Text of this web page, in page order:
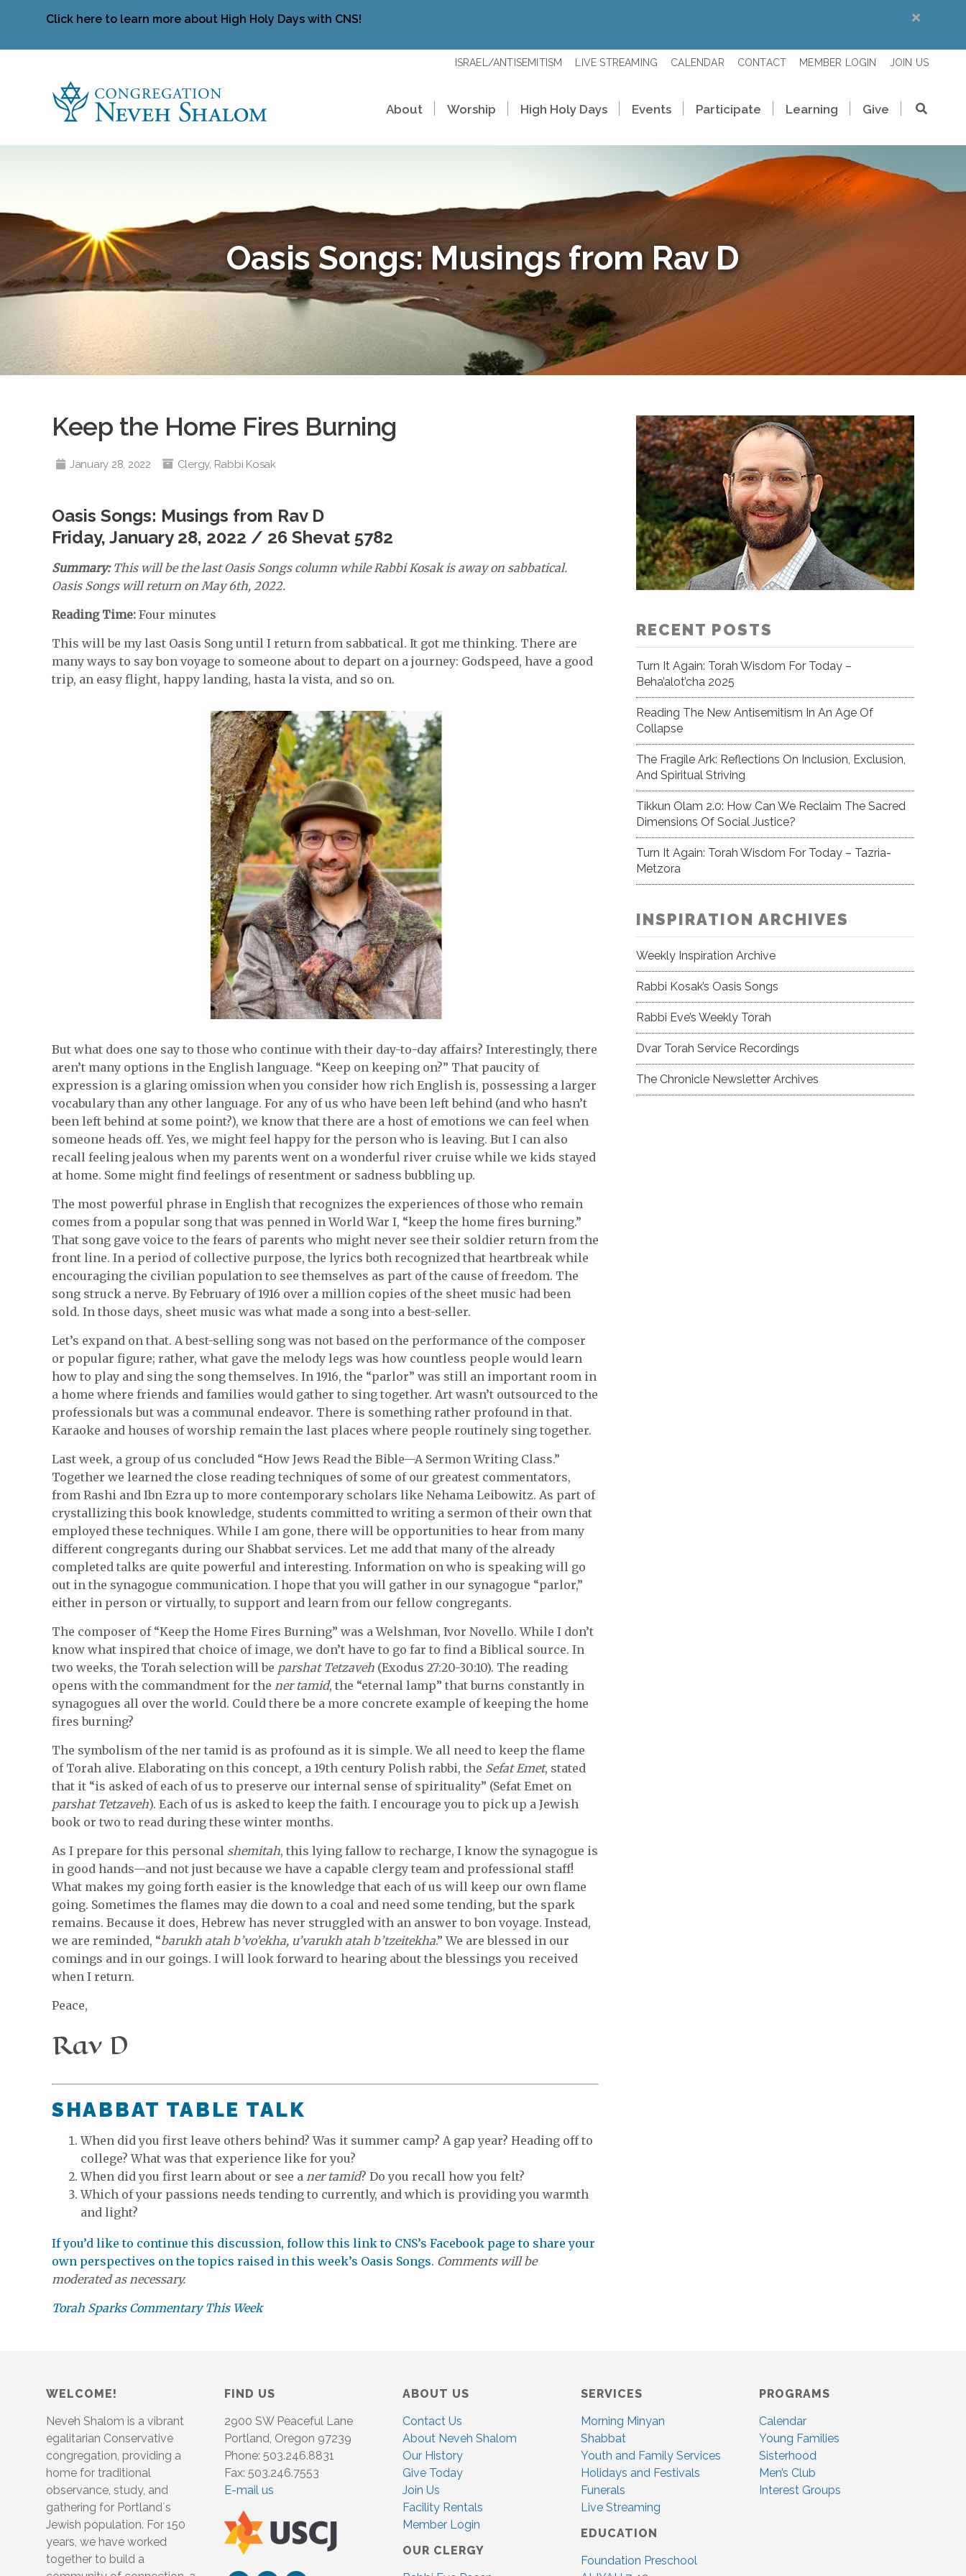
Click here to learn more about High Holy Days with CNS!
ISRAEL/ANTISEMITISM LIVE STREAMING CALENDAR CONTACT MEMBER LOGIN JOIN US
About Worship High Holy Days Events Participate Learning Give
Oasis Songs: Musings from Rav D
Keep the Home Fires Burning
January 28, 2022 Clergy, Rabbi Kosak
Oasis Songs: Musings from Rav D
Friday, January 28, 2022 / 26 Shevat 5782
Summary:This will be the last Oasis Songs column while Rabbi Kosak is away on sabbatical.
Oasis Songs will return on May 6th, 2022.
Reading Time: Four minutes
This will be my last Oasis Song until I return from sabbatical. It got me thinking. There are
many ways to say bon voyage to someone about to depart on a journey: Godspeed, have a good
trip, an easy flight, happy landing, hasta la vista, and so on.
But what does one say to those who continue with their day-to-day affairs? Interestingly, there
aren’t many options in the English language. “Keep on keeping on?” That paucity of
expression is a glaring omission when you consider how rich English is, possessing a larger
vocabulary than any other language. For any of us who have been left behind (and who hasn’t
been left behind at some point?), we know that there are a host of emotions we can feel when
someone heads off. Yes, we might feel happy for the person who is leaving. But I can also
recall feeling jealous when my parents went on a wonderful river cruise while we kids stayed
at home. Some might find feelings of resentment or sadness bubbling up.
The most powerful phrase in English that recognizes the experiences of those who remain
comes from a popular song that was penned in World War I, “keep the home fires burning.”
That song gave voice to the fears of parents who might never see their soldier return from the
front line. In a period of collective purpose, the lyrics both recognized that heartbreak while
encouraging the civilian population to see themselves as part of the cause of freedom. The
song struck a nerve. By February of 1916 over a million copies of the sheet music had been
sold. In those days, sheet music was what made a song into a best-seller.
Let’s expand on that. A best-selling song was not based on the performance of the composer
or popular figure; rather, what gave the melody legs was how countless people would learn
how to play and sing the song themselves. In 1916, the “parlor” was still an important room in
a home where friends and families would gather to sing together. Art wasn’t outsourced to the
professionals but was a communal endeavor. There is something rather profound in that.
Karaoke and houses of worship remain the last places where people routinely sing together.
Last week, a group of us concluded “How Jews Read the Bible—A Sermon Writing Class.”
Together we learned the close reading techniques of some of our greatest commentators,
from Rashi and Ibn Ezra up to more contemporary scholars like Nehama Leibowitz. As part of
crystallizing this book knowledge, students committed to writing a sermon of their own that
employed these techniques. While I am gone, there will be opportunities to hear from many
different congregants during our Shabbat services. Let me add that many of the already
completed talks are quite powerful and interesting. Information on who is speaking will go
out in the synagogue communication. I hope that you will gather in our synagogue “parlor,”
either in person or virtually, to support and learn from our fellow congregants.
The composer of “Keep the Home Fires Burning” was a Welshman, Ivor Novello. While I don’t
know what inspired that choice of image, we don’t have to go far to find a Biblical source. In
two weeks, the Torah selection will be parshat Tetzaveh (Exodus 27:20-30:10). The reading
opens with the commandment for the ner tamid, the “eternal lamp” that burns constantly in
synagogues all over the world. Could there be a more concrete example of keeping the home
fires burning?
The symbolism of the ner tamid is as profound as it is simple. We all need to keep the flame
of Torah alive. Elaborating on this concept, a 19th century Polish rabbi, the Sefat Emet, stated
that it “is asked of each of us to preserve our internal sense of spirituality” (Sefat Emet on
parshat Tetzaveh). Each of us is asked to keep the faith. I encourage you to pick up a Jewish
book or two to read during these winter months.
As I prepare for this personal shemitah, this lying fallow to recharge, I know the synagogue is
in good hands—and not just because we have a capable clergy team and professional staff!
What makes my going forth easier is the knowledge that each of us will keep our own flame
going. Sometimes the flames may die down to a coal and need some tending, but the spark
remains. Because it does, Hebrew has never struggled with an answer to bon voyage. Instead,
we are reminded, “barukh atah b’vo’ekha, u’varukh atah b’tzeitekha.” We are blessed in our
comings and in our goings. I will look forward to hearing about the blessings you received
when I return.
Peace,
Rav D
SHABBAT TABLE TALK
When did you first leave others behind? Was it summer camp? A gap year? Heading off to
college? What was that experience like for you?
When did you first learn about or see a ner tamid? Do you recall how you felt?
Which of your passions needs tending to currently, and which is providing you warmth
and light?
If you’d like to continue this discussion, follow this link to CNS’s Facebook page to share your
own perspectives on the topics raised in this week’s Oasis Songs. Comments will be
moderated as necessary.
Torah Sparks Commentary This Week
RECENT POSTS
Turn It Again: Torah Wisdom For Today –
Beha’alot’cha 2025
Reading The New Antisemitism In An Age Of
Collapse
The Fragile Ark: Reflections On Inclusion, Exclusion,
And Spiritual Striving
Tikkun Olam 2.0: How Can We Reclaim The Sacred
Dimensions Of Social Justice?
Turn It Again: Torah Wisdom For Today – Tazria-
Metzora
INSPIRATION ARCHIVES
Weekly Inspiration Archive
Rabbi Kosak’s Oasis Songs
Rabbi Eve’s Weekly Torah
Dvar Torah Service Recordings
The Chronicle Newsletter Archives
WELCOME!
Neveh Shalom is a vibrant
egalitarian Conservative
congregation, providing a
home for traditional
observance, study, and
gathering for Portland´s
Jewish population. For 150
years, we have worked
together to build a
FIND US
2900 SW Peaceful Lane
Portland, Oregon 97239
Phone: 503.246.8831
Fax: 503.246.7553
E-mail us
ABOUT US
Contact Us
About Neveh Shalom
Our History
Give Today
Join Us
Facility Rentals
Member Login
OUR CLERGY
SERVICES
Morning Minyan
Shabbat
Youth and Family Services
Holidays and Festivals
Funerals
Live Streaming
EDUCATION
Foundation Preschool
PROGRAMS
Calendar
Young Families
Sisterhood
Men’s Club
Interest Groups